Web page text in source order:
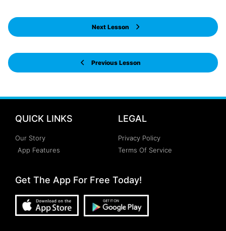
Previous Lesson
Next Lesson
QUICK LINKS
Our Story
App Features
LEGAL
Privacy Policy
Terms Of Service
Get The App For Free Today!